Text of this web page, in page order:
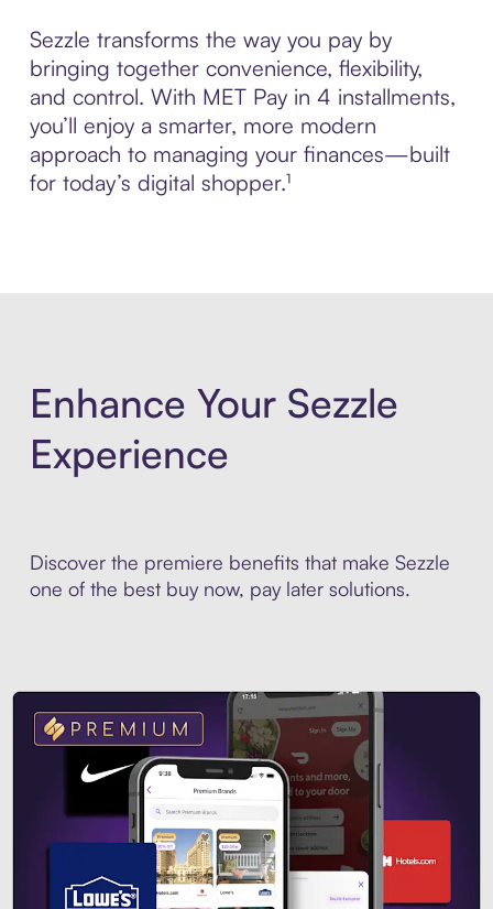
Sezzle transforms the way you pay by
bringing together convenience, flexibility,
and control. With MET Pay in 4 installments,
you’ll enjoy a smarter, more modern
approach to managing your finances—built
for today’s digital shopper.¹
Enhance Your Sezzle
Experience
Discover the premiere benefits that make Sezzle
one of the best buy now, pay later solutions.